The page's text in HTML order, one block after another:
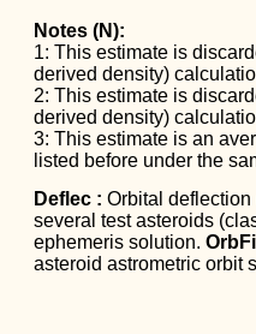
Notes (N):
1: This estimate is
derived density)
2: This estimate is
derived density)
3: This estimate is an
listed before under the
Deflec : Orbital
several test asteroids
ephemeris solution.
asteroid astrometric orbit